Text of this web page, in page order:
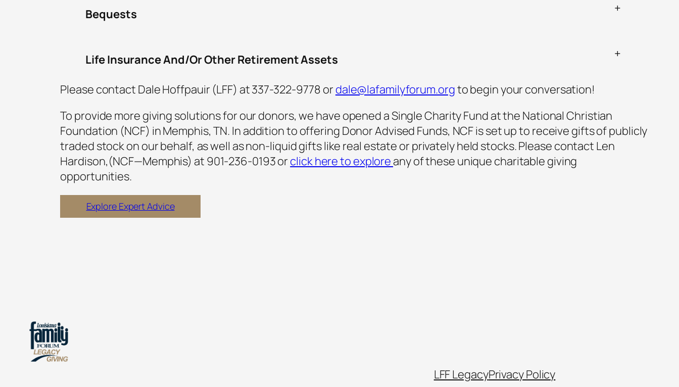
Bequests +
Life Insurance And/Or Other Retirement Assets +
Please contact Dale Hoffpauir (LFF) at 337-322-9778 or dale@lafamilyforum.orgto begin your conversation!
To provide more giving solutions for our donors, we have opened a Single Charity Fund at the National Christian
Foundation (NCF) in Memphis, TN. In addition to offering Donor Advised Funds, NCF is set up to receive gifts of publicly
traded stock on our behalf, as well as non-liquid gifts like real estate or privately ​held stocks. Please contact Len
Hardison,(NCF—Memphis) at 901-236-0193 or click here to explore any of these unique charitable giving
opportunities.
Explore Expert Advice
LFF LegacyPrivacy Policy